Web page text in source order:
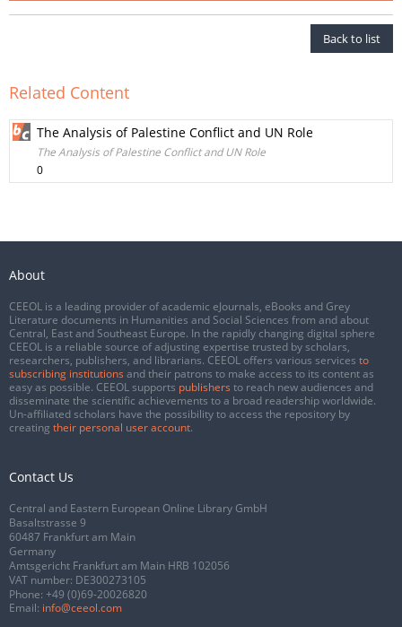
Back to list
Related Content
The Analysis of Palestine Conflict and UN Role
The Analysis of Palestine Conflict and UN Role
0
About
CEEOL is a leading provider of academic eJournals, eBooks and Grey
Literature documents in Humanities and Social Sciences from and about
Central, East and Southeast Europe. In the rapidly changing digital sphere
CEEOL is a reliable source of adjusting expertise trusted by scholars,
researchers, publishers, and librarians. CEEOL offers various services to
subscribing institutions and their patrons to make access to its content as
easy as possible. CEEOL supports publishers to reach new audiences and
disseminate the scientific achievements to a broad readership worldwide.
Un-affiliated scholars have the possibility to access the repository by
creating their personal user account.
Contact Us
Central and Eastern European Online Library GmbH
Basaltstrasse 9
60487 Frankfurt am Main
Germany
Amtsgericht Frankfurt am Main HRB 102056
VAT number: DE300273105
Phone: +49 (0)69-20026820
Email: info@ceeol.com